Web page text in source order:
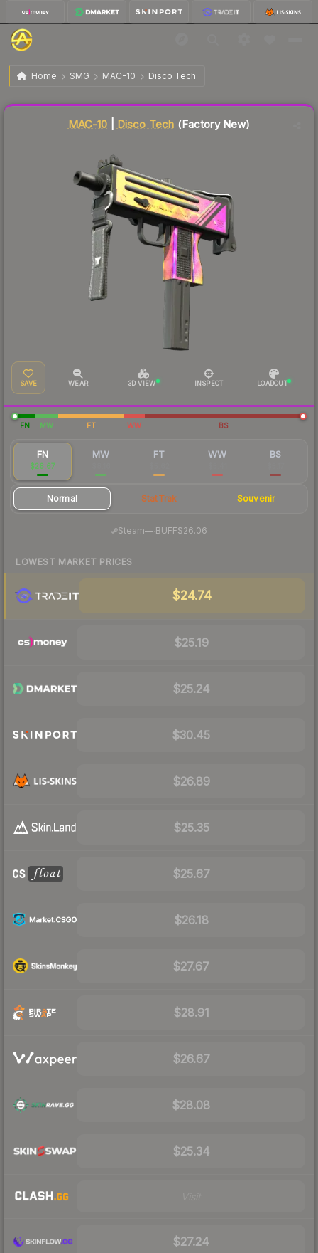
Home SMG MAC-10 Disco Tech
MAC-10 | Disco Tech Factory New
MAC-10 Disco Tech (Factory New)
SAVE WEAR 3D VIEW INSPECT LOADOUT
FN MW FT WW BS
FN
$26.67
MW FT WW BS
Normal StatTrak Souvenir
Steam— BUFF$26.06
LOWEST MARKET PRICES
$24.74
$25.19
$25.24
$30.45
$26.89
$25.35
$25.67
$26.18
$27.67
$28.91
$26.67
$28.08
$25.34
$27.24
Liquidity score